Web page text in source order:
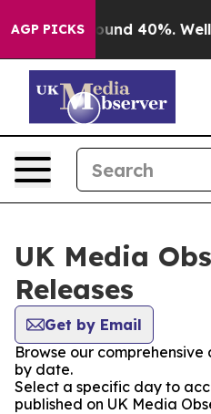
AGP PICKS
Floor Around 40%. Well, it
UK Media
Releases
Get by Email
Browse our
by date.
Select a specific day to
published on UK Media